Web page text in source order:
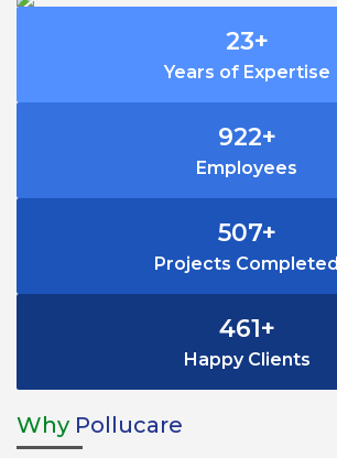
24+
Years of Expertise
999+
Employees
549+
Projects Completed
499+
Happy Clients
Why Pollucare